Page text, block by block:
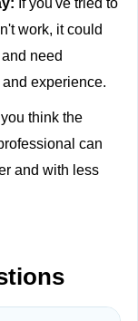
If you've tried to
work, it could
need
experience.
you think the
can
and with less